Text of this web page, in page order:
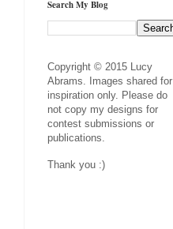
Search My Blog
Copyright © 2015 Lucy
Abrams. Images shared for
inspiration only. Please do
not copy my designs for
contest submissions or
publications.
Thank you :)